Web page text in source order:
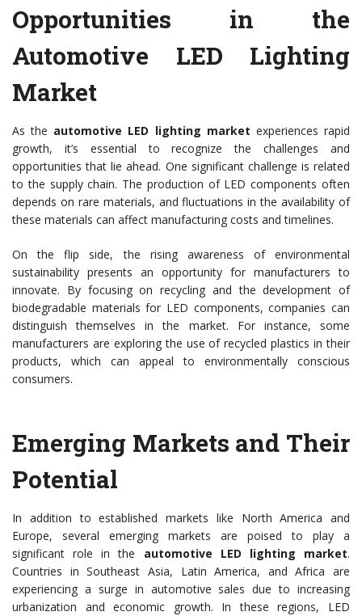
Opportunities in the
Automotive LED Lighting
Market
As the automotive LED lighting market experiences rapid
growth, it’s essential to recognize the challenges and
opportunities that lie ahead. One significant challenge is related
to the supply chain. The production of LED components often
depends on rare materials, and fluctuations in the availability of
these materials can affect manufacturing costs and timelines.
On the flip side, the rising awareness of environmental
sustainability presents an opportunity for manufacturers to
innovate. By focusing on recycling and the development of
biodegradable materials for LED components, companies can
distinguish themselves in the market. For instance, some
manufacturers are exploring the use of recycled plastics in their
products, which can appeal to environmentally conscious
consumers.
Emerging Markets and Their
Potential
In addition to established markets like North America and
Europe, several emerging markets are poised to play a
significant role in the automotive LED lighting market.
Countries in Southeast Asia, Latin America, and Africa are
experiencing a surge in automotive sales due to increasing
urbanization and economic growth. In these regions, LED